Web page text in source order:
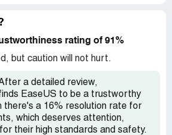
they do everything to deceive client
rating of 91%
but caution will not hurt.
a detailed review,
EaseUS to be a trustworthy
there's a 16% resolution rate for
which deserves attention,
their high standards and safety.